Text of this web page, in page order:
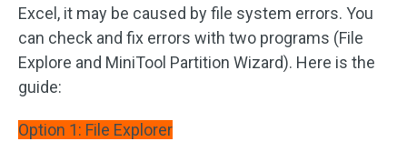
Excel, it may be caused by file system errors. You
can check and fix errors with two programs (File
Explore and MiniTool Partition Wizard). Here is the
guide:
Option 1: File Explorer